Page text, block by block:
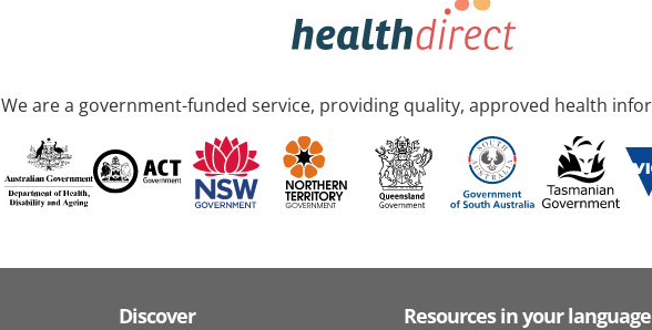
We are a government-funded service, providing quality, approved health
Discover Resources in your language